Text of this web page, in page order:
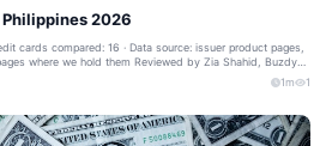
2026
cards compared: 16 · Data source: issuer product pages,
where we hold them Reviewed by Zia Shahid, Buzdy
1m 1